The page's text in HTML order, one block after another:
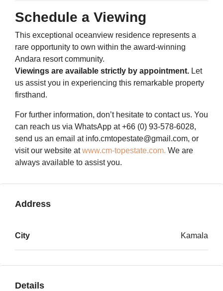
Schedule a Viewing
This exceptional oceanview residence represents a
rare opportunity to own within the award-winning
Andara resort community.
Viewings are available strictly by appointment. Let
us assist you in experiencing this remarkable property
firsthand.
For further information, don’t hesitate to contact us. You
can reach us via WhatsApp at +66 (0) 93-578-6028,
send us an email at info.cmtopestate@gmail.com, or
visit our website atwww.cm-topestate.com. We are
always available to assist you.
Address
City Kamala
Details